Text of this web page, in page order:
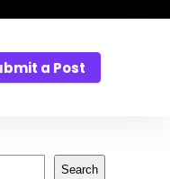
a Post
Search